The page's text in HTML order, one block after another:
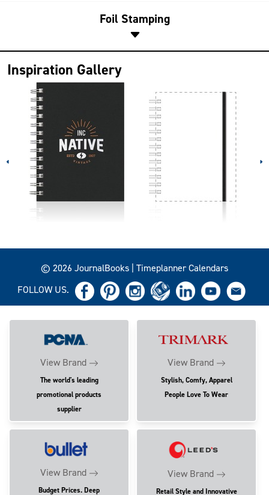
Foil Stamping
Inspiration Gallery
© 2026 JournalBooks | Timeplanner Calendars
FOLLOW US.
View Brand
The world's leading
promotional products
supplier
View Brand
Stylish, Comfy, Apparel
People Love To Wear
View Brand
Budget Prices. Deep
View Brand
Retail Style and Innovative